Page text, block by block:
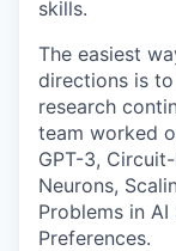
skills.
The easiest
directions is
research
team worked
GPT-3,
Neurons,
Problems in
Preferences.